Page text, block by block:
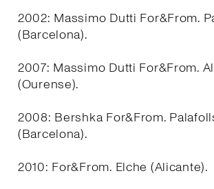
2002: Massimo Dutti For&From.
(Barcelona).
2007: Massimo Dutti For&From.
(Ourense).
2008: Bershka For&From.
(Barcelona).
2010: For&From. Elche (Alicante).